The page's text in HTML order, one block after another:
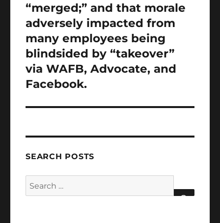
“merged;” and that morale
adversely impacted from
many employees being
blindsided by “takeover”
via WAFB, Advocate, and
Facebook.
SEARCH POSTS
Search
for: